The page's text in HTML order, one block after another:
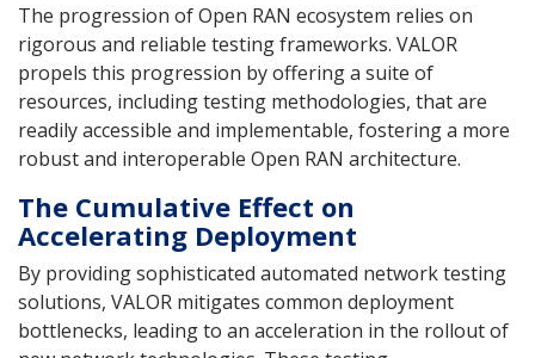
The progression of Open RAN ecosystem relies on
rigorous and reliable testing frameworks. VALOR
propels this progression by offering a suite of
resources, including testing methodologies, that are
readily accessible and implementable, fostering a more
robust and interoperable Open RAN architecture.
The Cumulative Effect on
Accelerating Deployment
By providing sophisticated automated network testing
solutions, VALOR mitigates common deployment
bottlenecks, leading to an acceleration in the rollout of